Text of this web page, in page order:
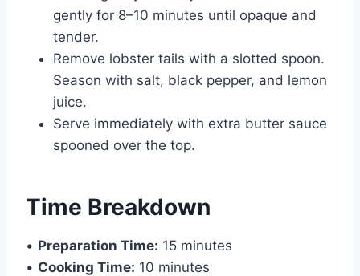
gently for 8–10 minutes until opaque and
tender.
Remove lobster tails with a slotted spoon.
Season with salt, black pepper, and lemon
juice.
Serve immediately with extra butter sauce
spooned over the top.
Time Breakdown
• Preparation Time: 15 minutes
• Cooking Time: 10 minutes